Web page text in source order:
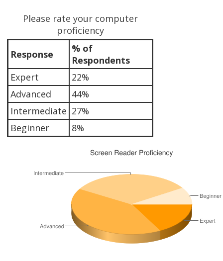
Please rate your computer
proficiency
Response
% of
Respondents
Expert
22%
Advanced
44%
Intermediate 27%
Beginner
8%